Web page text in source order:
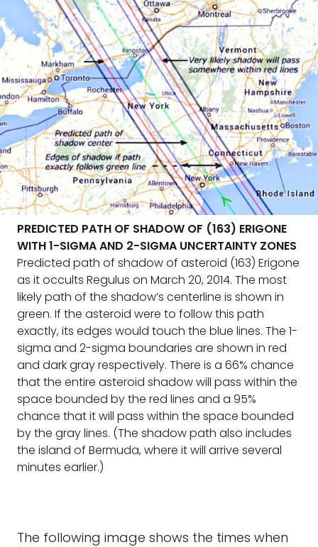
PREDICTED PATH OF SHADOW OF (163) ERIGONE
WITH 1-SIGMA AND 2-SIGMA UNCERTAINTY ZONES
Predicted path of shadow of asteroid (163) Erigone
as it occults Regulus on March 20, 2014. The most
likely path of the shadow’s centerline is shown in
green. If the asteroid were to follow this path
exactly, its edges would touch the blue lines. The 1-
sigma and 2-sigma boundaries are shown in red
and dark gray respectively. There is a 66% chance
that the entire asteroid shadow will pass within the
space bounded by the red lines and a 95%
chance that it will pass within the space bounded
by the gray lines. (The shadow path also includes
the island of Bermuda, where it will arrive several
minutes earlier.)
The following image shows the times when